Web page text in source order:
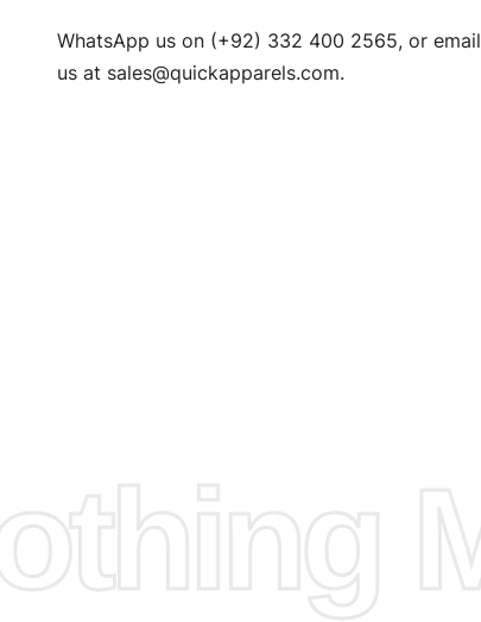
WhatsApp us on (+92) 332 400 2565, or email
us at sales@quickapparels.com.